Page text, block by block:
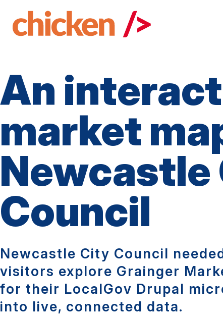
to
An
market
Council
Newcastle City Council
visitors explore Grainger
for their LocalGov Drupal
into live, connected data.